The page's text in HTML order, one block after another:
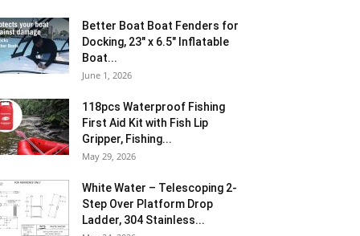
Better Boat Boat Fenders for
Docking, 23″ x 6.5″ Inflatable
Boat...
June 1, 2026
118pcs Waterproof Fishing
First Aid Kit with Fish Lip
Gripper, Fishing...
May 29, 2026
White Water – Telescoping 2-
Step Over Platform Drop
Ladder, 304 Stainless...